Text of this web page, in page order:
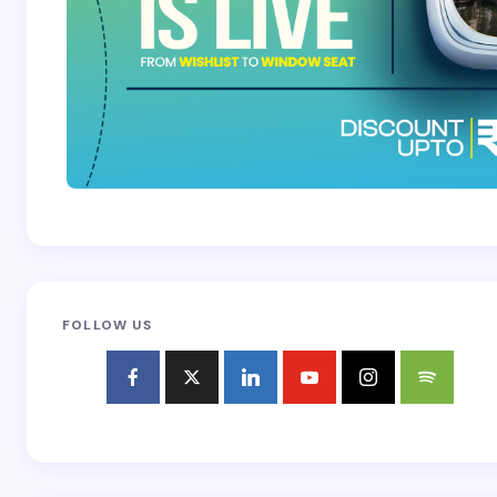
FOLLOW US